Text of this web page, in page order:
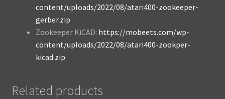
content/uploads/2022/08/atari400-zookeeper-
gerber.zip
Zookeeper KiCAD: https://mobeets.com/wp-
content/uploads/2022/08/atari400-zookper-
kicad.zip
Related products